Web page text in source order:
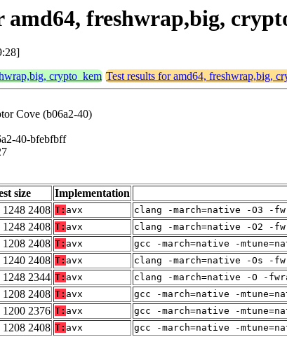
amd64, freshwrap,big,
crypto_kem Test results for amd64, freshwrap,big,
Cove (b06a2-40)
40-bfebfbff
size Implementation
1248 2408 T: avx clang -march=native -O3 -
1248 2408 T: avx clang -march=native -O2 -
1208 2408 T: avx gcc -march=native -
1240 2408 T: avx clang -march=native -Os -
1248 2344 T: avx clang -march=native -O -
1208 2408 T: avx gcc -march=native -
1200 2376 T: avx gcc -march=native -
1208 2408 T: avx gcc -march=native -